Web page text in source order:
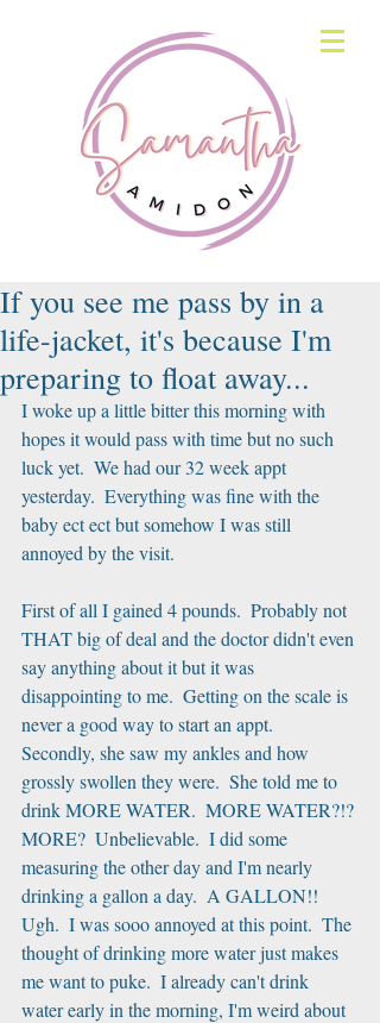
If you see me pass by in a
life-jacket, it's because I'm
preparing to float away...
I woke up a little bitter this morning with
hopes it would pass with time but no such
luck yet.  We had our 32 week appt
yesterday.  Everything was fine with the
baby ect ect but somehow I was still
annoyed by the visit.
First of all I gained 4 pounds.  Probably not
THAT big of deal and the doctor didn't even
say anything about it but it was
disappointing to me.  Getting on the scale is
never a good way to start an appt.
Secondly, she saw my ankles and how
grossly swollen they were.  She told me to
drink MORE WATER.  MORE WATER?!?
MORE?  Unbelievable.  I did some
measuring the other day and I'm nearly
drinking a gallon a day.  A GALLON!!
Ugh.  I was sooo annoyed at this point.  The
thought of drinking more water just makes
me want to puke.  I already can't drink
water early in the morning, I'm weird about